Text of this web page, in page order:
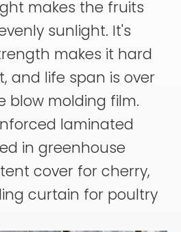
makes the fruits
sunlight. It's
makes it hard
and life span is over
blow molding film.
laminated
in greenhouse
cover for cherry,
curtain for poultry